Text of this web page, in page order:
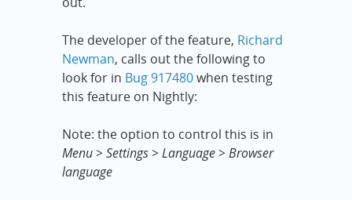
The developer of the feature, Richard
Newman, calls out the following to
look for in Bug 917480when testing
this feature on Nightly:
Note: the option to control this is in
Menu > Settings > Language > Browser
language